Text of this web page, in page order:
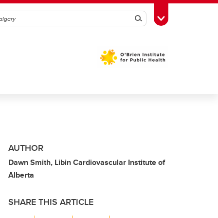
SearchToggle Toolbox
AUTHOR
Dawn Smith, Libin Cardiovascular Institute of
Alberta
SHARE THIS ARTICLE